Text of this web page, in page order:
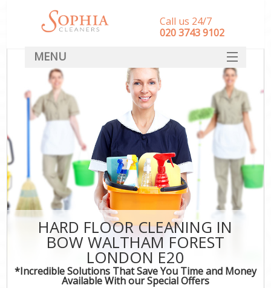
HARD FLOOR CLEANING IN
BOW WALTHAM FOREST
LONDON E20
*Incredible Solutions That Save You Time and Money
Available With our Special Offers
Call us 24/7
‎020 3743 9102
MENU
SERVICES
HOME
DEALS
FAQ
CONTACT